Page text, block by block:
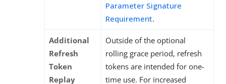
Parameter Signature
Requirement.
Additional
Refresh
Token
Replay
Outside of the optional
rolling grace period, refresh
tokens are intended for one-
time use. For increased